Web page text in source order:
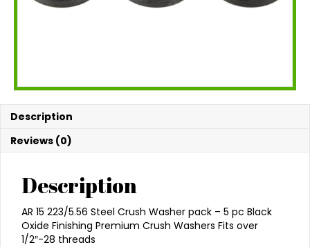
Description
Reviews (0)
Description
AR 15 223/5.56 Steel Crush Washer pack – 5 pc Black
Oxide Finishing Premium Crush Washers Fits over
1/2″-28 threads